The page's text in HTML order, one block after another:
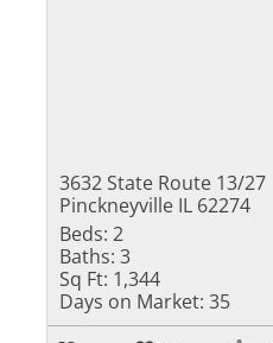
3632 State Route 13/27
Pinckneyville IL 62274
Beds: 2
Baths: 3
Sq Ft: 1,344
Days on Market: 35